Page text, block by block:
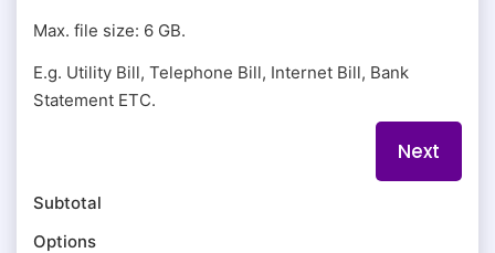
Max. file size: 6 GB.
E.g. Utility Bill, Telephone Bill, Internet Bill, Bank
Statement ETC.
Subtotal
Options